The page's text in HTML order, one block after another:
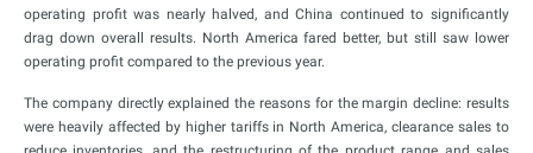
operating profit was nearly halved, and China continued to significantly
drag down overall results. North America fared better, but still saw lower
operating profit compared to the previous year.
The company directly explained the reasons for the margin decline: results
were heavily affected by higher tariffs in North America, clearance sales to